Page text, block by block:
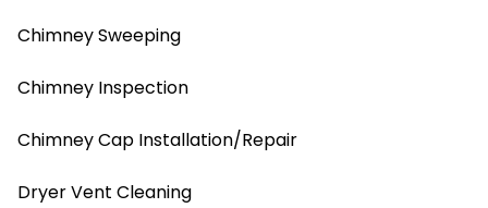
Chimney Sweeping
Chimney Inspection
Chimney Cap Installation/Repair
Dryer Vent Cleaning